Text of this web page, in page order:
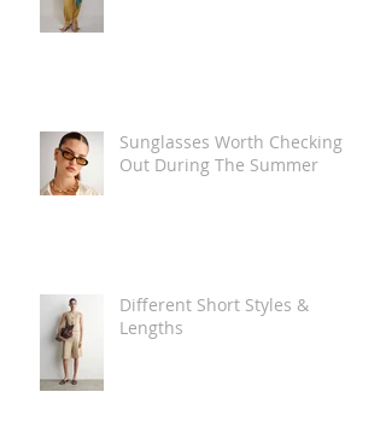
Sunglasses Worth Checking
Out During The Summer
Different Short Styles &
Lengths